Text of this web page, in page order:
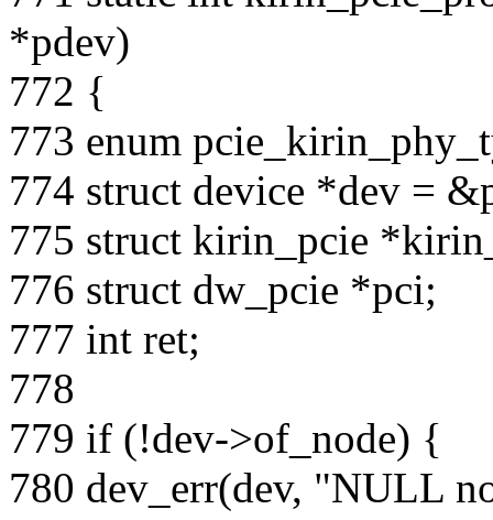
*pdev)
772 {
773 enum
774 struct device *dev =
775 struct kirin_pcie
776 struct dw_pcie *pci;
777 int ret;
778
779 if (!dev->of_node) {
780 dev_err(dev, "NULL